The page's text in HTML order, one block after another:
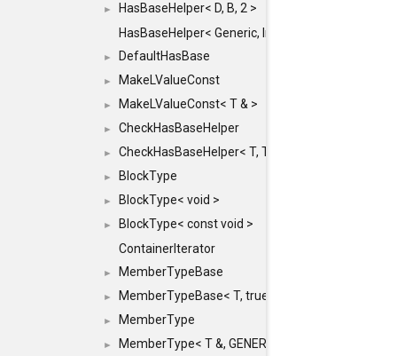
►
HasBaseHelper< D, B, 2 >
HasBaseHelper< Generic, InternedId, 0 >
► DefaultHasBase
► MakeLValueConst
► MakeLValueConst< T & >
► CheckHasBaseHelper
► CheckHasBaseHelper< T, T >
► BlockType
► BlockType< void >
►
BlockType< const void >
ContainerIterator
► MemberTypeBase
► MemberTypeBase< T, true, typename
► MemberType
► MemberType< T &,